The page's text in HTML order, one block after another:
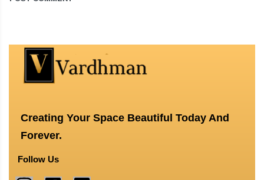
Creating Your Space Beautiful Today And
Forever.
Follow Us